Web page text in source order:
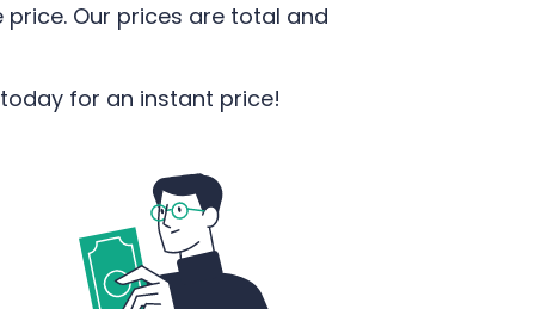
Our prices are total and
for an instant price!